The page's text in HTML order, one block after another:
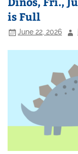
is Full
June 22, 2026